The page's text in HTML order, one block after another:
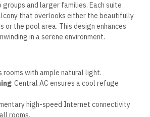
and larger families. Each suite
that overlooks either the beautifully
or the pool area. This design enhances
in a serene environment.
rooms with ample natural light.
: Central AC ensures a cool refuge
high-speed Internet connectivity
rooms.